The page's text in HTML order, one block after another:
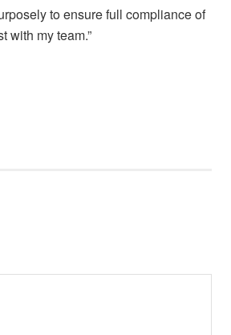
to ensure full compliance of
with my team.”